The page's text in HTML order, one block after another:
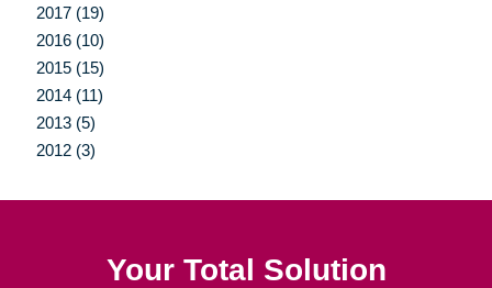
2017 (19)
2016 (10)
2015 (15)
2014 (11)
2013 (5)
2012 (3)
Your Total Solution